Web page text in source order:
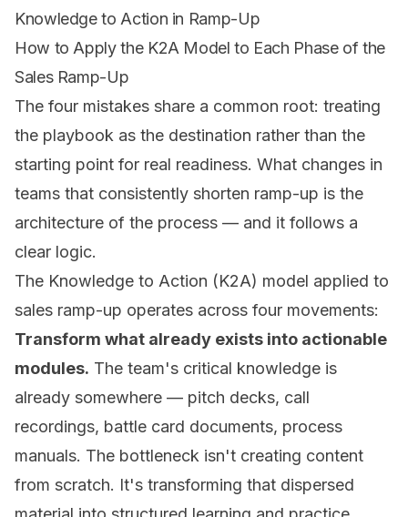
Knowledge to Action in Ramp-Up
How to Apply the K2A Model to Each Phase of the
Sales Ramp-Up
The four mistakes share a common root: treating
the playbook as the destination rather than the
starting point for real readiness. What changes in
teams that consistently shorten ramp-up is the
architecture of the process — and it follows a
clear logic.
The Knowledge to Action (K2A) model applied to
sales ramp-up operates across four movements:
Transform what already exists into actionable
modules. The team's critical knowledge is
already somewhere — pitch decks, call
recordings, battle card documents, process
manuals. The bottleneck isn't creating content
from scratch. It's transforming that dispersed